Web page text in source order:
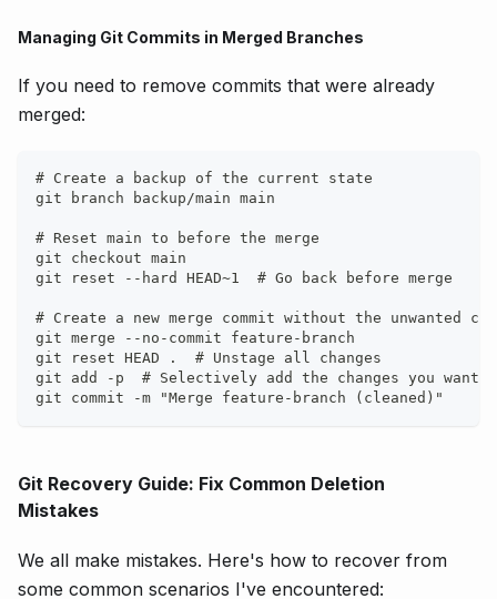
Managing Git Commits in Merged Branches
If you need to remove commits that were already
merged:
# Create a backup of the current state
git branch backup/main main
# Reset main to before the merge
git checkout main
git reset --hard HEAD~1  # Go back before merge
# Create a new merge commit without the unwanted
git merge --no-commit feature-branch
git reset HEAD .  # Unstage all changes
git add -p  # Selectively add the changes you want
git commit -m "Merge feature-branch (cleaned)"
Git Recovery Guide: Fix Common Deletion
Mistakes
We all make mistakes. Here's how to recover from
some common scenarios I've encountered: